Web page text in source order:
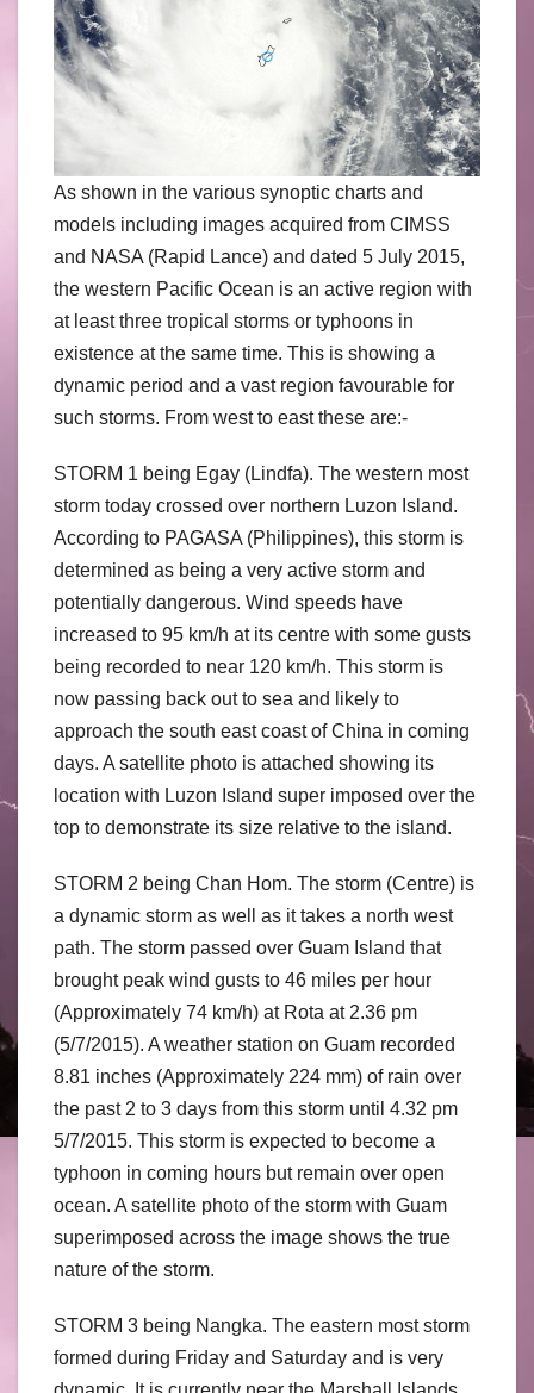
As shown in the various synoptic charts and
models including images acquired from CIMSS
and NASA (Rapid Lance) and dated 5 July 2015,
the western Pacific Ocean is an active region with
at least three tropical storms or typhoons in
existence at the same time. This is showing a
dynamic period and a vast region favourable for
such storms. From west to east these are:-
STORM 1 being Egay (Lindfa). The western most
storm today crossed over northern Luzon Island.
According to PAGASA (Philippines), this storm is
determined as being a very active storm and
potentially dangerous. Wind speeds have
increased to 95 km/h at its centre with some gusts
being recorded to near 120 km/h. This storm is
now passing back out to sea and likely to
approach the south east coast of China in coming
days. A satellite photo is attached showing its
location with Luzon Island super imposed over the
top to demonstrate its size relative to the island.
STORM 2 being Chan Hom. The storm (Centre) is
a dynamic storm as well as it takes a north west
path. The storm passed over Guam Island that
brought peak wind gusts to 46 miles per hour
(Approximately 74 km/h) at Rota at 2.36 pm
(5/7/2015). A weather station on Guam recorded
8.81 inches (Approximately 224 mm) of rain over
the past 2 to 3 days from this storm until 4.32 pm
5/7/2015. This storm is expected to become a
typhoon in coming hours but remain over open
ocean. A satellite photo of the storm with Guam
superimposed across the image shows the true
nature of the storm.
STORM 3 being Nangka. The eastern most storm
formed during Friday and Saturday and is very